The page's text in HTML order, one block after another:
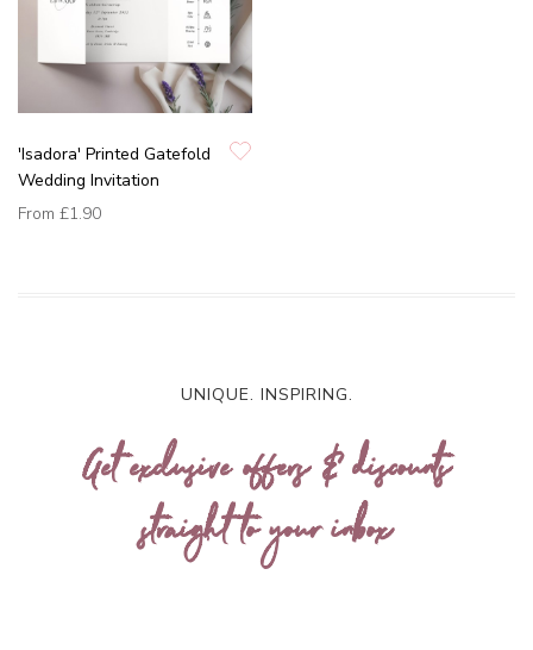
'Isadora' Printed Gatefold
Wedding Invitation
From £1.90
UNIQUE. INSPIRING.
Get exclusive offers & discounts
straight to your inbox